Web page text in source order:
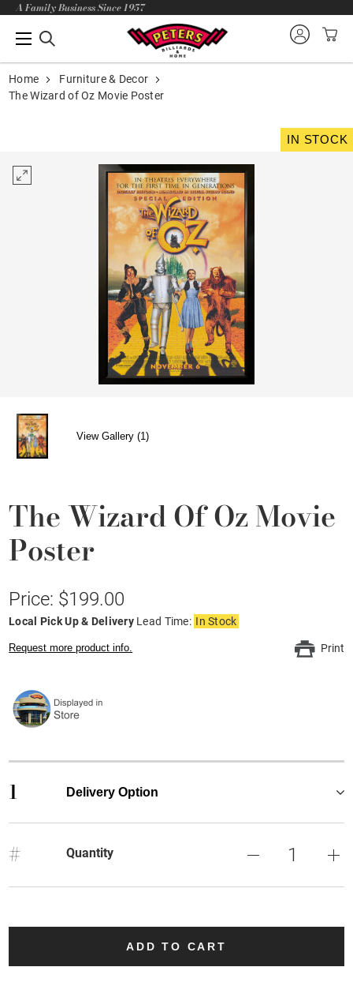
A Family Business Since 1957
Home
Furniture & Decor
The Wizard of Oz Movie Poster
IN STOCK
View Gallery (1)
The Wizard Of Oz Movie
Poster
Price: $199.00
Local Pick Up & Delivery Lead Time: In Stock
Request more product info. Print
1 Delivery Option
# Quantity
ADD TO CART